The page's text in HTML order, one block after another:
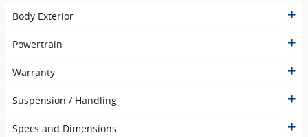
Body Exterior
Powertrain
Warranty
Suspension / Handling
Specs and Dimensions